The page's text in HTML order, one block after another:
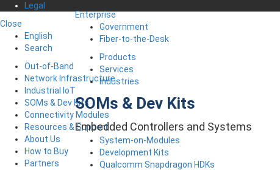
Enterprise
Government
Fiber-to-the-Desk
Products
Services
Industries
SOMs & Dev Kits
Embedded Controllers and Systems
System-on-Modules
Development Kits
Qualcomm Snapdragon HDKs
Legal
Close
English
Search
Out-of-Band
Network Infrastructure
Industrial IoT
SOMs & Dev Kits
Connectivity Modules
Resources & Support
About Us
How to Buy
Partners